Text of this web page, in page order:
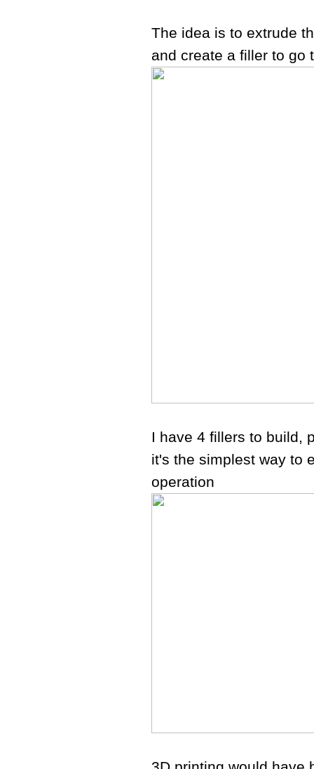
The idea is to extrude
and create a filler to go
I have 4 fillers to build,
it's the simplest way to
operation